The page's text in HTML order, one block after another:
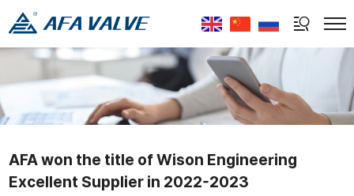
Select Language
AFA won the title of Wison Engineering
Excellent Supplier in 2022-2023